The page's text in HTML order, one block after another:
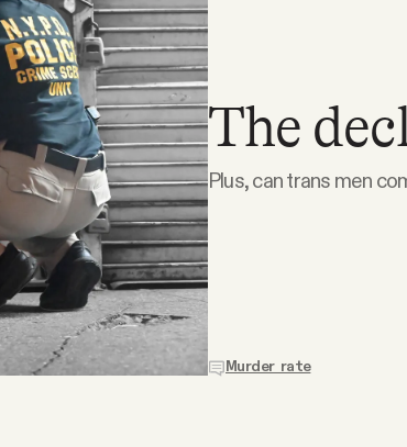
The
Plus, can trans men
Murder rate